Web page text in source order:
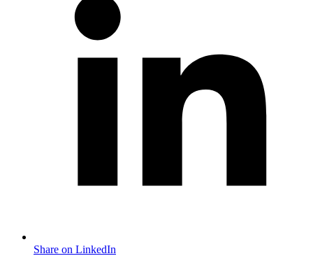
Share on LinkedIn